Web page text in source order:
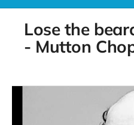
Lose the
- Mutton